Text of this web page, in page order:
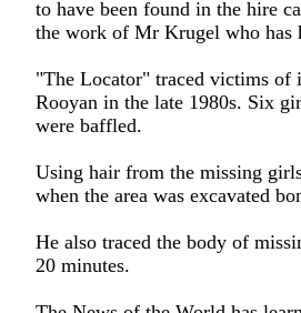
to have been found in the hire
the work of Mr Krugel who has
"The Locator" traced victims of
Rooyan in the late 1980s. Six
were baffled.
Using hair from the missing
when the area was excavated
He also traced the body of
20 minutes.